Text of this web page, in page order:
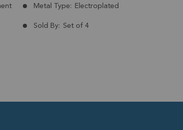
Metal Type: Electroplated
Sold By: Set of 4